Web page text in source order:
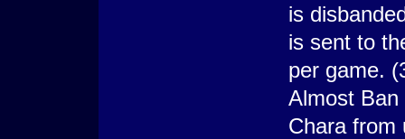
is
is sent to
per game.
Almost
Chara from